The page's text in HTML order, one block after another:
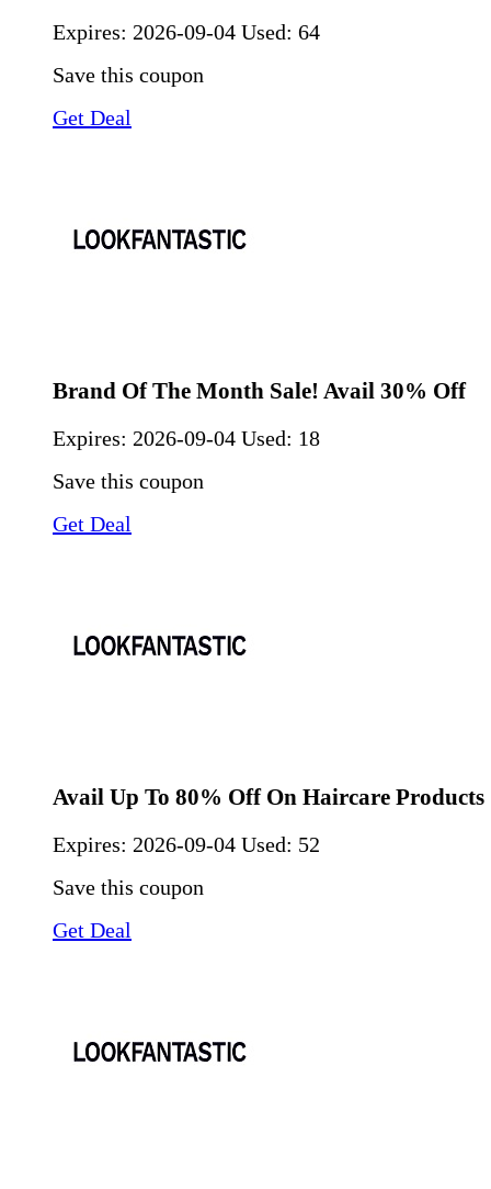
Expires: 2026-09-04 Used: 64
Save this coupon
Get Deal
Brand Of The Month Sale! Avail 30% Off
Expires: 2026-09-04 Used: 18
Save this coupon
Get Deal
Avail Up To 80% Off On Haircare Products
Expires: 2026-09-04 Used: 52
Save this coupon
Get Deal